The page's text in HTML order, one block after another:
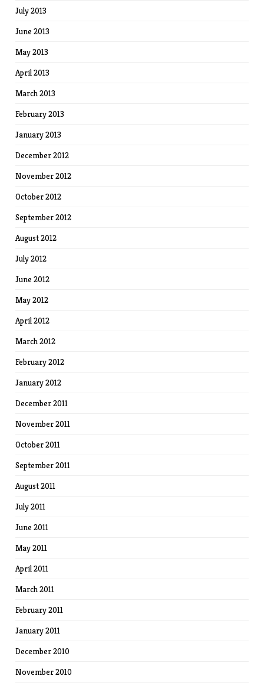
July 2013
June 2013
May 2013
April 2013
March 2013
February 2013
January 2013
December 2012
November 2012
October 2012
September 2012
August 2012
July 2012
June 2012
May 2012
April 2012
March 2012
February 2012
January 2012
December 2011
November 2011
October 2011
September 2011
August 2011
July 2011
June 2011
May 2011
April 2011
March 2011
February 2011
January 2011
December 2010
November 2010